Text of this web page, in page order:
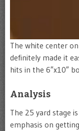
The white center
definitely made it
hits in the 6″x10″
Analysis
The 25 yard stage
emphasis on